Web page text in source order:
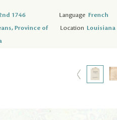
1746 Language French
Province of
Location